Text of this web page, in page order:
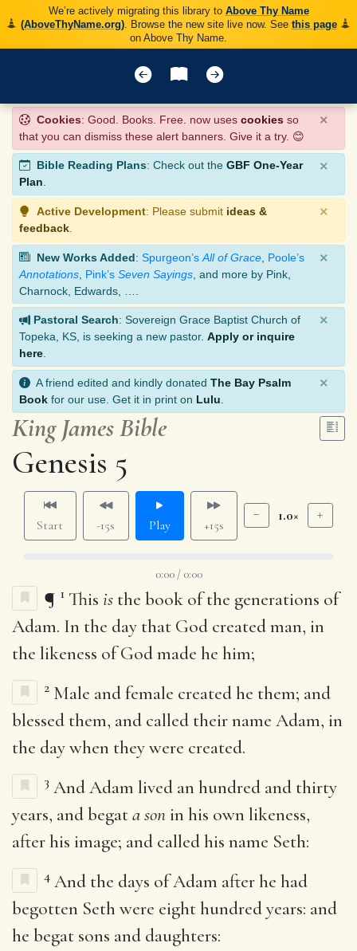
We’re actively migrating this library to Above Thy Name
(AboveThyName.org). Browse the new site live now. See this page
on Above Thy Name.
Cookies: Good. Books. Free. now uses cookies so
that you can dismiss these alert banners. Give it a try. 😊
×
Bible Reading Plans: Check out the GBF One-Year
Plan.
×
Active Development: Please submit ideas &
feedback
×
New Works Added: Spurgeon’s All of Grace Poole’s
Annotations Pink’s Seven Sayings , and more by Pink,
Charnock, Edwards, ….
×
Pastoral Search: Sovereign Grace Baptist Church of
Topeka, KS, is seeking a new pastor. Apply or inquire
here
×
A friend edited and kindly donated The Bay Psalm
Book for our use. Get it in print on Lulu
×
King James Bible
Genesis 5
Start -15s Play +15s
1.0×
0:00 / 0:00
¶ 1 This is the book of the generations of
Adam. In the day that God created man, in
the likeness of God made he him;
2 Male and female created he them; and
blessed them, and called their name Adam, in
the day when they were created.
3 And Adam lived an hundred and thirty
years, and begata son in his own likeness,
after his image; and called his name Seth:
4 And the days of Adam after he had
begotten Seth were eight hundred years: and
he begat sons and daughters: